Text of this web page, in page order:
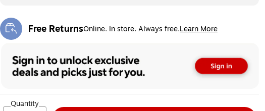
Free ReturnsOnline. In store. Always free.Learn More
Exited tooltip
Quantity